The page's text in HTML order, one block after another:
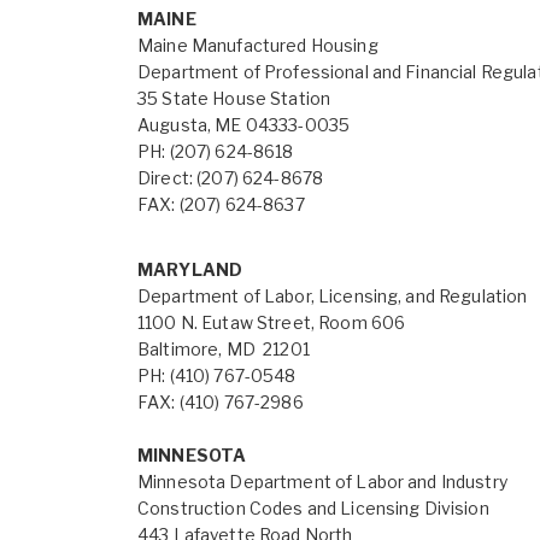
MAINE
Maine Manufactured Housing
Department of Professional and Financial
35 State House Station
Augusta, ME 04333-0035
PH: (207) 624-8618
Direct: (207) 624-8678
FAX: (207) 624-8637
MARYLAND
Department of Labor, Licensing, and Regulation
1100 N. Eutaw Street, Room 606
Baltimore, MD 21201
PH: (410) 767-0548
FAX: (410) 767-2986
MINNESOTA
Minnesota Department of Labor and Industry
Construction Codes and Licensing Division
443 Lafayette Road North